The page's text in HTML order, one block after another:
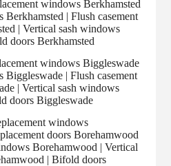
windows Berkhamsted
Berkhamsted | Flush casement
| Vertical sash windows
doors Berkhamsted
windows Biggleswade
Biggleswade | Flush casement
| Vertical sash windows
doors Biggleswade
windows
doors Borehamwood
Borehamwood | Vertical
| Bifold doors